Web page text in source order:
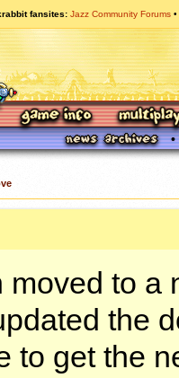
fansites Jazz Community Forums
moved to
the
to get the